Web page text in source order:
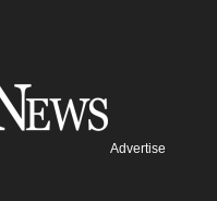
Advertise